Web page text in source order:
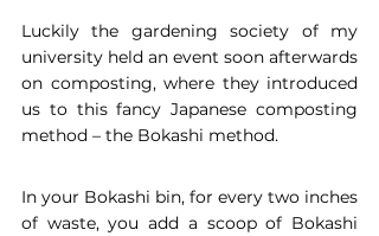
Luckily the gardening society of my
university held an event soon afterwards
on composting, where they introduced
us to this fancy Japanese composting
method – the Bokashi method.
In your Bokashi bin, for every two inches
of waste, you add a scoop of Bokashi